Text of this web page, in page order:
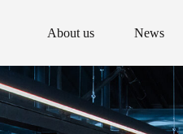
About us News